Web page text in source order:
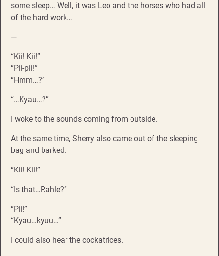
some sleep… Well, it was Leo and the horses who had all
of the hard work…
—
“Kii! Kii!”
“Pii-pii!”
“Hmm…?”
“…Kyau…?”
I woke to the sounds coming from outside.
At the same time, Sherry also came out of the sleeping
bag and barked.
“Kii! Kii!”
“Is that…Rahle?”
“Pii!”
“Kyau…kyuu…”
I could also hear the cockatrices.